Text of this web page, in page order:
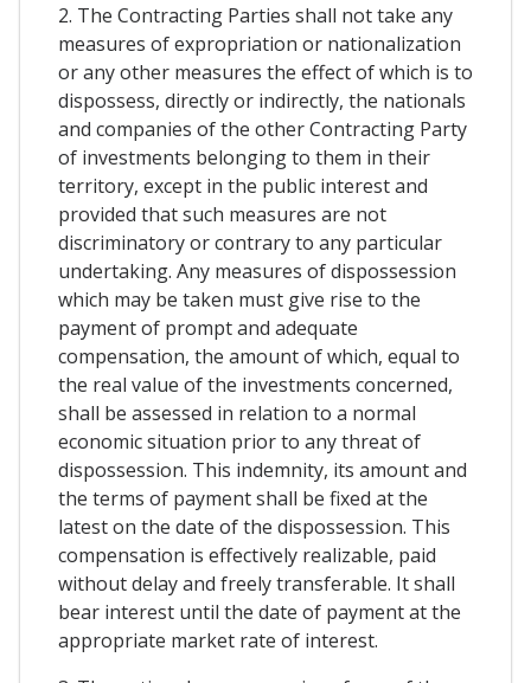
2. The Contracting Parties shall not take any
measures of expropriation or nationalization
or any other measures the effect of which is to
dispossess, directly or indirectly, the nationals
and companies of the other Contracting Party
of investments belonging to them in their
territory, except in the public interest and
provided that such measures are not
discriminatory or contrary to any particular
undertaking. Any measures of dispossession
which may be taken must give rise to the
payment of prompt and adequate
compensation, the amount of which, equal to
the real value of the investments concerned,
shall be assessed in relation to a normal
economic situation prior to any threat of
dispossession. This indemnity, its amount and
the terms of payment shall be fixed at the
latest on the date of the dispossession. This
compensation is effectively realizable, paid
without delay and freely transferable. It shall
bear interest until the date of payment at the
appropriate market rate of interest.